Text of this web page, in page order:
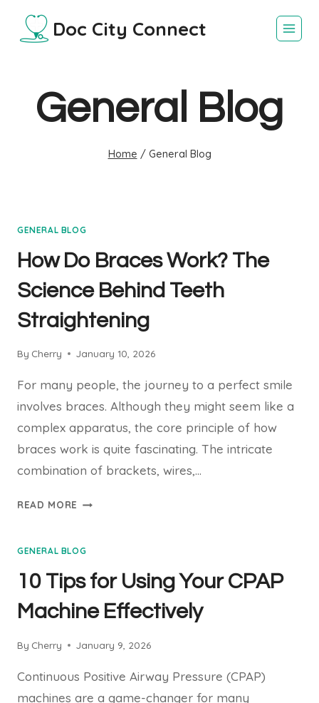
Doc City Connect
General Blog
Home / General Blog
GENERAL BLOG
How Do Braces Work? The
Science Behind Teeth
Straightening
By Cherry January 10, 2026
For many people, the journey to a perfect smile
involves braces. Although they might seem like a
complex apparatus, the core principle of how
braces work is quite fascinating. The intricate
combination of brackets, wires,…
READ MORE HOW
WORK?
THE
SCIENCE
BEHIND
TEETH
GENERAL BLOG
10 Tips for Using Your CPAP
Machine Effectively
By Cherry January 9, 2026
Continuous Positive Airway Pressure (CPAP)
machines are a game-changer for many